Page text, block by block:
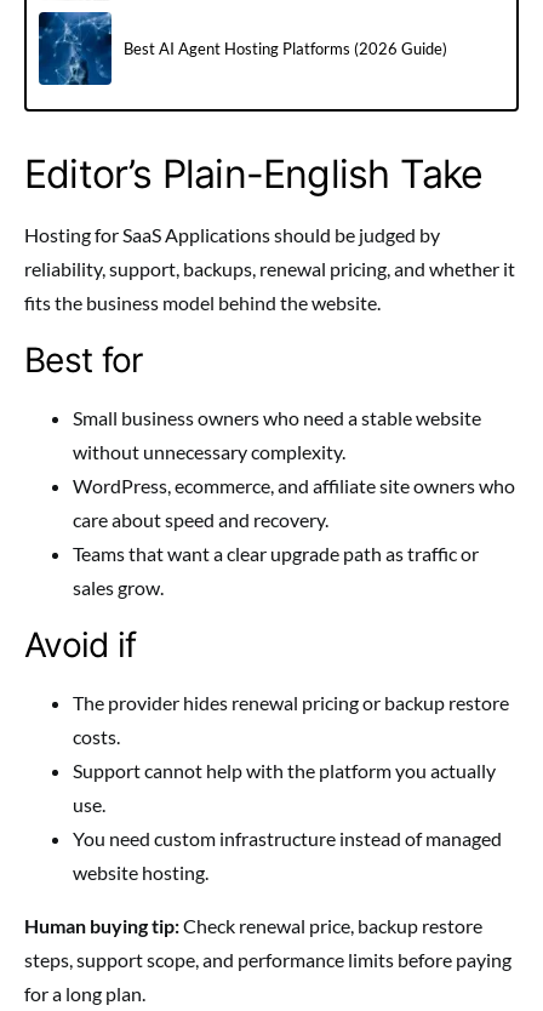
Best AI Agent Hosting Platforms (2026 Guide)
Editor’s Plain-English Take
Hosting for SaaS Applications should be judged by
reliability, support, backups, renewal pricing, and whether it
fits the business model behind the website.
Best for
Small business owners who need a stable website
without unnecessary complexity.
WordPress, ecommerce, and affiliate site owners who
care about speed and recovery.
Teams that want a clear upgrade path as traffic or
sales grow.
Avoid if
The provider hides renewal pricing or backup restore
costs.
Support cannot help with the platform you actually
use.
You need custom infrastructure instead of managed
website hosting.
Human buying tip:Check renewal price, backup restore
steps, support scope, and performance limits before paying
for a long plan.